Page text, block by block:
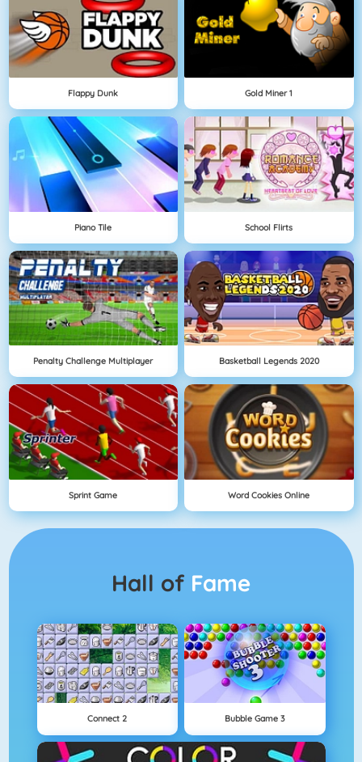
Flappy Dunk Gold Miner 1
Piano Tile School Flirts
Penalty Challenge Multiplayer Basketball Legends 2020
Sprint Game Word Cookies Online
Hall of Fame
Connect 2 Bubble Game 3